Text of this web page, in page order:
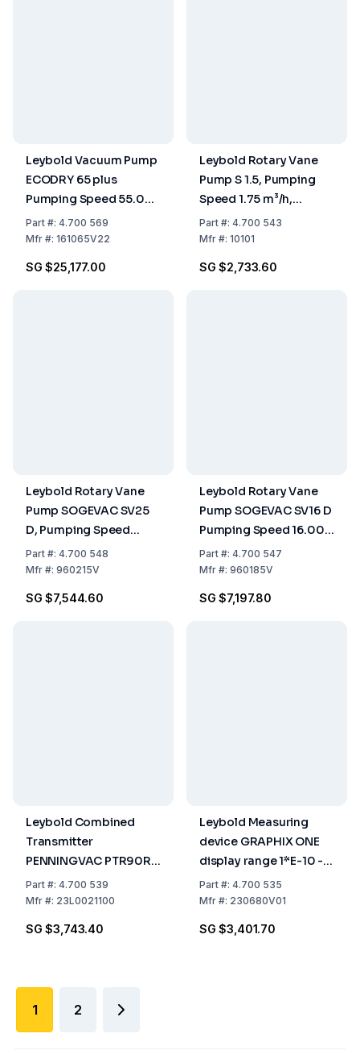
Leybold Vacuum Pump
ECODRY 65 plus
Pumping Speed 55.00
m³/h, Dry Compressing
Part#: 4.700 569
Mfr#: 161065V22
SG $25,177.00
Leybold Rotary Vane
Pump S 1.5, Pumping
Speed 1.75 m³/h,
Single-Stage, Oil-
Sealed
Part#: 4.700 543
Mfr#: 10101
SG $2,733.60
Leybold Rotary Vane
Pump SOGEVAC SV25
D, Pumping Speed
25.00 m³/h, Single-
Stage, Oil-Sealed
Part#: 4.700 548
Mfr#: 960215V
SG $7,544.60
Leybold Rotary Vane
Pump SOGEVAC SV16 D
Pumping Speed 16.00
m³/h, Single-Stage, Oil-
Sealed
Part#: 4.700 547
Mfr#: 960185V
SG $7,197.80
Leybold Combined
Transmitter
PENNINGVAC PTR90RN
1 x 10-9 mbar to 1000
mbar
Part#: 4.700 539
Mfr#: 23L0021100
SG $3,743.40
Leybold Measuring
device GRAPHIX ONE
display range 1*E-10 -
2000 mbar
Part#: 4.700 535
Mfr#: 230680V01
SG $3,401.70
1 2